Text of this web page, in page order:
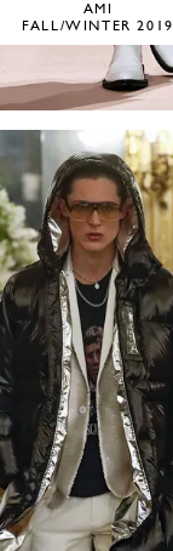
AMI
FALL/WINTER 2019